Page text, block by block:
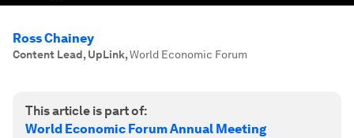
Ross Chainey
Content Lead, UpLink,World Economic Forum
This article is part of:
World Economic Forum Annual Meeting